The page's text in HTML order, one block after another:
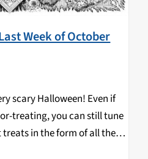
Week of October
scary Halloween! Even if
treating, you can still tune
treats in the form of all the
are spinning! Top Ten:…